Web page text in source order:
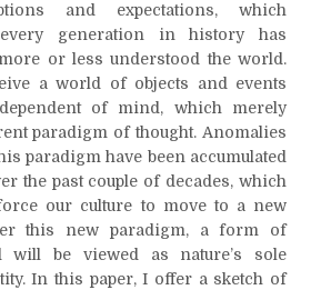
and expectations, which
generation in history has
or less understood the world.
a world of objects and events
of mind, which merely
paradigm of thought. Anomalies
paradigm have been accumulated
the past couple of decades, which
our culture to move to a new
this new paradigm, a form of
will be viewed as nature’s sole
In this paper, I offer a sketch of